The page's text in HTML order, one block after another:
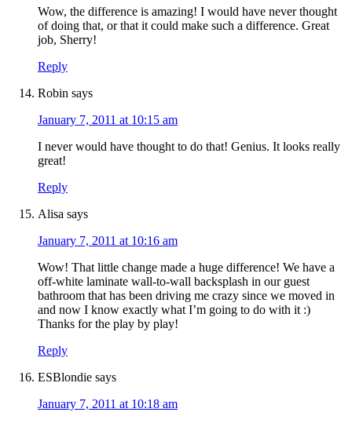
Wow, the difference is amazing! I would have never thought
of doing that, or that it could make such a difference. Great
job, Sherry!
Reply
Robin says
January 7, 2011 at 10:15 am
I never would have thought to do that! Genius. It looks really
great!
Reply
Alisa says
January 7, 2011 at 10:16 am
Wow! That little change made a huge difference! We have a
off-white laminate wall-to-wall backsplash in our guest
bathroom that has been driving me crazy since we moved in
and now I know exactly what I’m going to do with it :)
Thanks for the play by play!
Reply
ESBlondie says
January 7, 2011 at 10:18 am